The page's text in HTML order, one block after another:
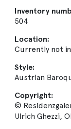
Inventory
504
Location:
Currently not
Style:
Austrian
Copyright:
©
Ulrich Ghezzi,